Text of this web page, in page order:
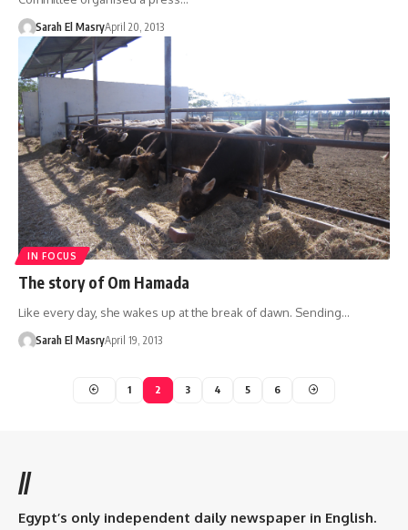
Sarah El MasryApril 20, 2013
IN FOCUS
The story of Om Hamada
Like every day, she wakes up at the break of dawn. Sending…
Sarah El MasryApril 19, 2013
1 2 3 4 5 6
//
Egypt’s only independent daily newspaper in English.